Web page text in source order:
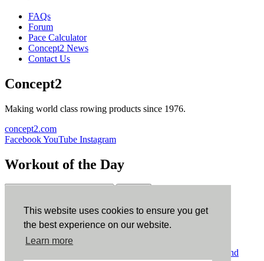
This website uses cookies to ensure you get
the best experience on our website.
Learn more
FAQs
Forum
Pace Calculator
Concept2 News
Contact Us
Concept2
Making world class rowing products since 1976.
concept2.com
FacebookYouTube Instagram
Workout of the Day
ErgData
ErgData for iOS ErgData for Android
Terms and